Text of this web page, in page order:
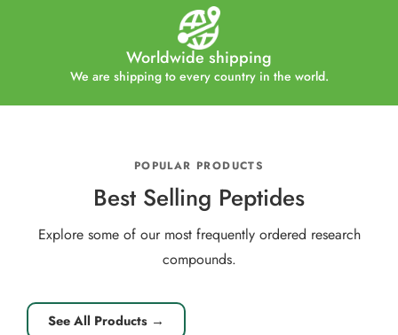
Worldwide shipping
We are shipping to every country in the world.
POPULAR PRODUCTS
Best Selling Peptides
Explore some of our most frequently ordered research
compounds.
See All Products →